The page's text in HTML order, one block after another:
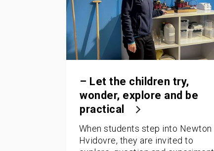
– Let the children try,
wonder, explore and be
practical
When students step into Newton
Hvidovre, they are invited to